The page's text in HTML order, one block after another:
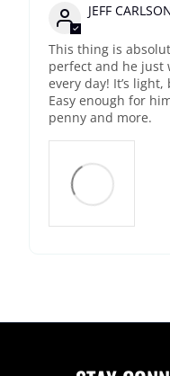
JEFF
This thing is
perfect and he just
every day! It’s
Easy enough for
penny and more.